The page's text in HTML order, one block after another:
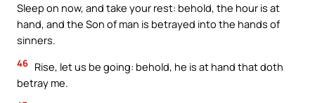
Sleep on now, and take your rest: behold, the hour is at
hand, and the Son of man is betrayed into the hands of
sinners.
46 Rise, let us be going: behold, he is at hand that doth
betray me.